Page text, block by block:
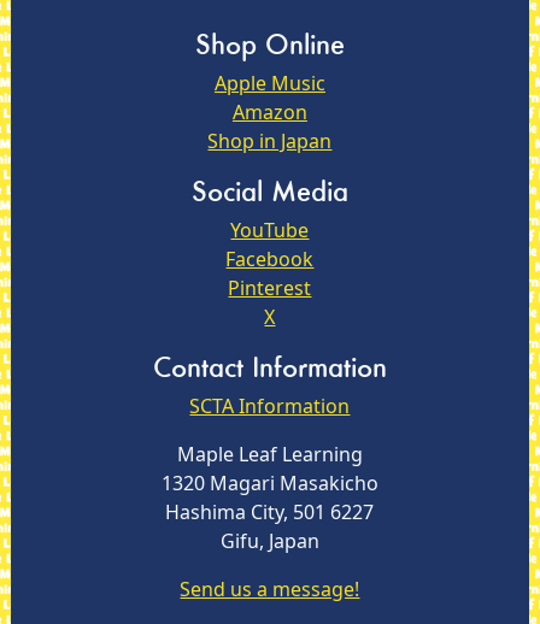
Shop Online
Apple Music
Amazon
Shop in Japan
Social Media
YouTube
Facebook
Pinterest
X
Contact Information
SCTA Information
Maple Leaf Learning
1320 Magari Masakicho
Hashima City, 501 6227
Gifu, Japan
Send us a message!